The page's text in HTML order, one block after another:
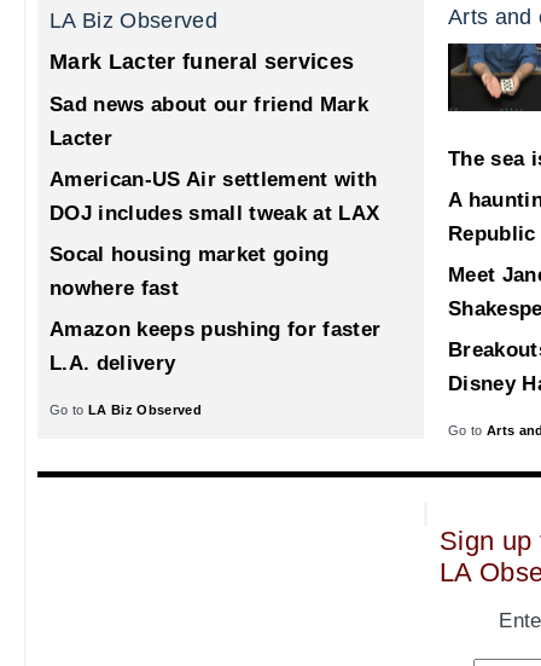
LA Biz Observed
Mark Lacter funeral services
Sad news about our friend Mark
Lacter
American-US Air settlement with
DOJ includes small tweak at LAX
Socal housing market going
nowhere fast
Amazon keeps pushing for faster
L.A. delivery
Go to LA Biz Observed
Arts and
The sea
A
Republic
Meet
Disney
Go to Arts
Sign up
LA